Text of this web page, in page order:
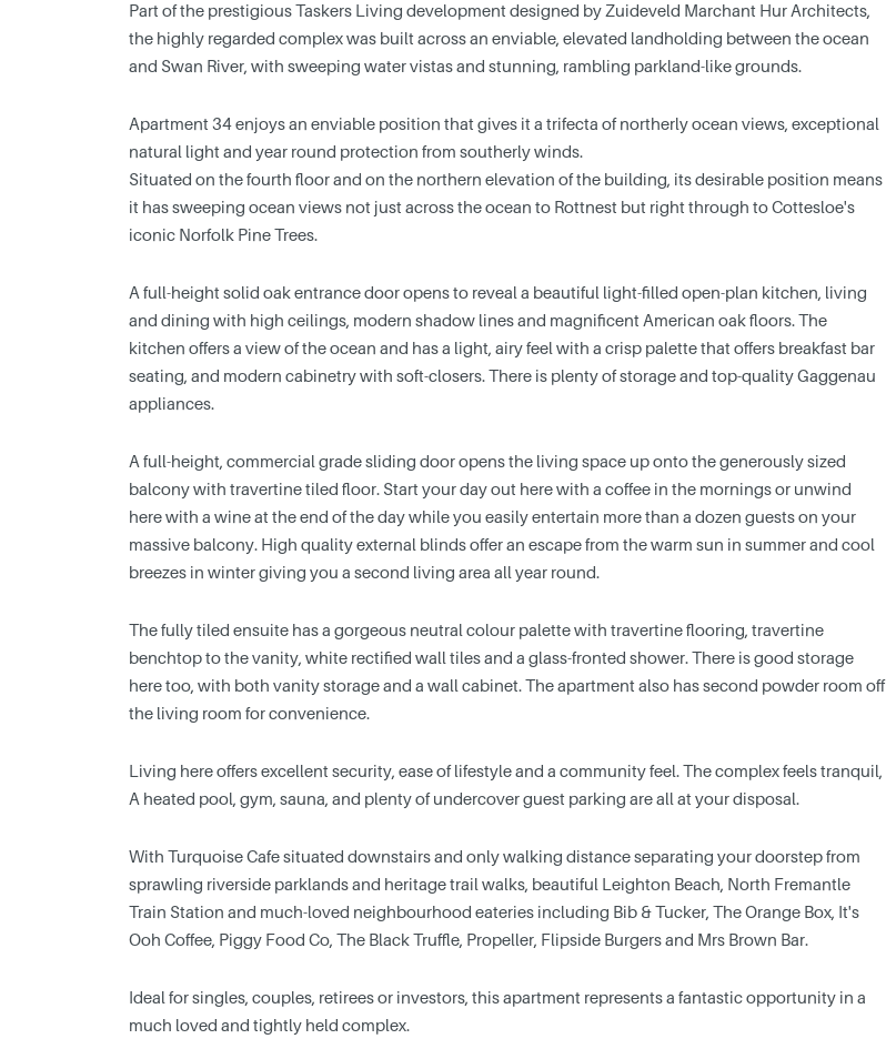
Part of the prestigious Taskers Living development designed by Zuideveld Marchant Hur Architects,
the highly regarded complex was built across an enviable, elevated landholding between the ocean
and Swan River, with sweeping water vistas and stunning, rambling parkland-like grounds.
Apartment 34 enjoys an enviable position that gives it a trifecta of northerly ocean views, exceptional
natural light and year round protection from southerly winds.
Situated on the fourth floor and on the northern elevation of the building, its desirable position means
it has sweeping ocean views not just across the ocean to Rottnest but right through to Cottesloe's
iconic Norfolk Pine Trees.
A full-height solid oak entrance door opens to reveal a beautiful light-filled open-plan kitchen, living
and dining with high ceilings, modern shadow lines and magnificent American oak floors. The
kitchen offers a view of the ocean and has a light, airy feel with a crisp palette that offers breakfast bar
seating, and modern cabinetry with soft-closers. There is plenty of storage and top-quality Gaggenau
appliances.
A full-height, commercial grade sliding door opens the living space up onto the generously sized
balcony with travertine tiled floor. Start your day out here with a coffee in the mornings or unwind
here with a wine at the end of the day while you easily entertain more than a dozen guests on your
massive balcony. High quality external blinds offer an escape from the warm sun in summer and cool
breezes in winter giving you a second living area all year round.
The fully tiled ensuite has a gorgeous neutral colour palette with travertine flooring, travertine
benchtop to the vanity, white rectified wall tiles and a glass-fronted shower. There is good storage
here too, with both vanity storage and a wall cabinet. The apartment also has second powder room off
the living room for convenience.
Living here offers excellent security, ease of lifestyle and a community feel. The complex feels tranquil,
A heated pool, gym, sauna, and plenty of undercover guest parking are all at your disposal.
With Turquoise Cafe situated downstairs and only walking distance separating your doorstep from
sprawling riverside parklands and heritage trail walks, beautiful Leighton Beach, North Fremantle
Train Station and much-loved neighbourhood eateries including Bib & Tucker, The Orange Box, It's
Ooh Coffee, Piggy Food Co, The Black Truffle, Propeller, Flipside Burgers and Mrs Brown Bar.
Ideal for singles, couples, retirees or investors, this apartment represents a fantastic opportunity in a
much loved and tightly held complex.